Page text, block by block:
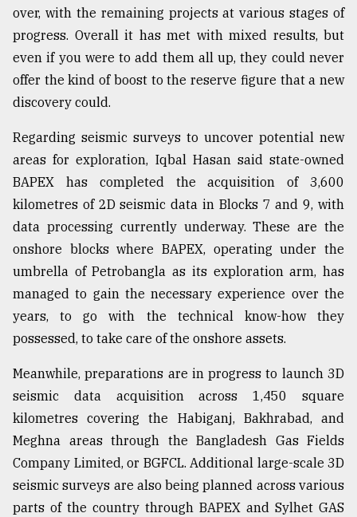
over, with the remaining projects at various stages of
progress. Overall it has met with mixed results, but
even if you were to add them all up, they could never
offer the kind of boost to the reserve figure that a new
discovery could.
Regarding seismic surveys to uncover potential new
areas for exploration, Iqbal Hasan said state-owned
BAPEX has completed the acquisition of 3,600
kilometres of 2D seismic data in Blocks 7 and 9, with
data processing currently underway. These are the
onshore blocks where BAPEX, operating under the
umbrella of Petrobangla as its exploration arm, has
managed to gain the necessary experience over the
years, to go with the technical know-how they
possessed, to take care of the onshore assets.
Meanwhile, preparations are in progress to launch 3D
seismic data acquisition across 1,450 square
kilometres covering the Habiganj, Bakhrabad, and
Meghna areas through the Bangladesh Gas Fields
Company Limited, or BGFCL. Additional large-scale 3D
seismic surveys are also being planned across various
parts of the country through BAPEX and Sylhet GAS